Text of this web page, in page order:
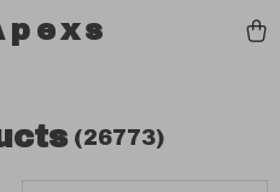
(26773)